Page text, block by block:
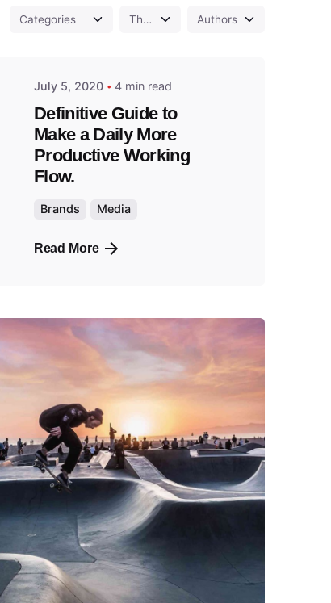
July 5, 2020 4 min read
Definitive Guide to
Make a Daily More
Productive Working
Flow.
Brands Media
Read More
Posted
by
admin